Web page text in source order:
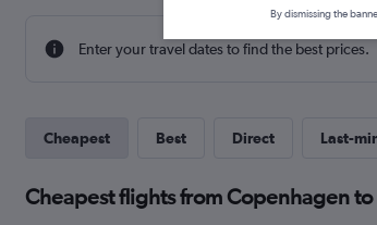
Enter your travel dates to find the best prices.
Cheapest Best Direct Last-
Cheapest flights from Copenhagen
By dismissing the